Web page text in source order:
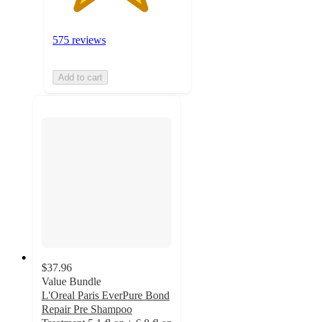
575 reviews
Add to cart
$37.96
Value Bundle
L'Oreal Paris EverPure Bond
Repair Pre Shampoo